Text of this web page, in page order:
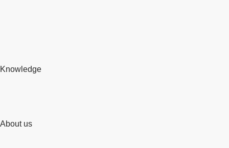
Knowledge
About us